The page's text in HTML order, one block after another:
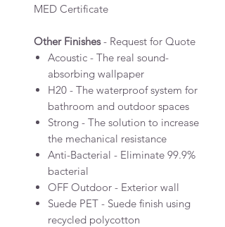
MED Certificate
Other Finishes- Request for Quote
Acoustic - The real sound-
absorbing wallpaper
H20 - The waterproof system for
bathroom and outdoor spaces
Strong - The solution to increase
the mechanical resistance
Anti-Bacterial - Eliminate 99.9%
bacterial
OFF Outdoor - Exterior wall
Suede PET - Suede finish using
recycled polycotton